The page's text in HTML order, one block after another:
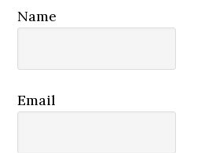
Name
Email